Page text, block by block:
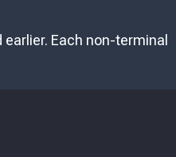
Each non-terminal